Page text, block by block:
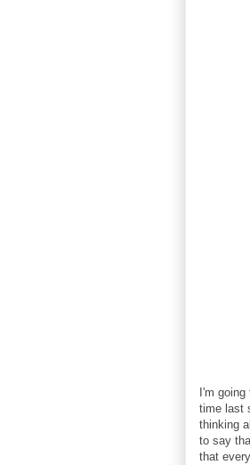
I'm
time last
thinking
to say
that